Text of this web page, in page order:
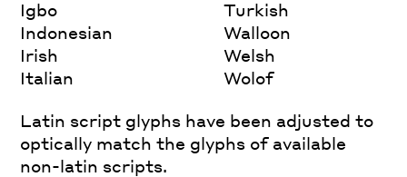
Igbo
Indonesian
Irish
Italian
Turkish
Walloon
Welsh
Wolof
Latin script glyphs have been adjusted to
optically match the glyphs of available
non-latin scripts.